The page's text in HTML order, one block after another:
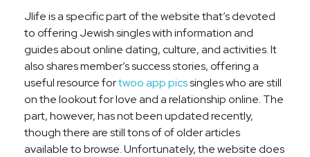
Jlife is a specific part of the website that’s devoted
to offering Jewish singles with information and
guides about online dating, culture, and activities. It
also shares member’s success stories, offering a
useful resource fortwoo app picssingles who are still
on the lookout for love and a relationship online. The
part, however, has not been updated recently,
though there are still tons of of older articles
available to browse. Unfortunately, the website does